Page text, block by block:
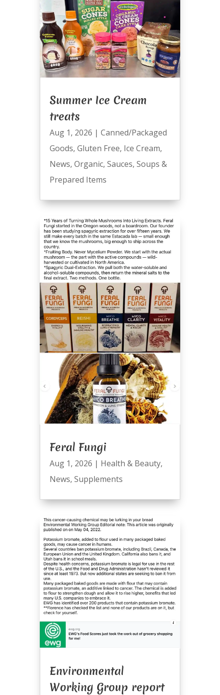
Summer Ice Cream
treats
Aug 1, 2026 | Canned/Packaged
Goods, Gluten Free, Ice Cream,
News, Organic, Sauces, Soups &
Prepared Items
Feral Fungi
Aug 1, 2026 | Health & Beauty,
News, Supplements
Environmental
Working Group report